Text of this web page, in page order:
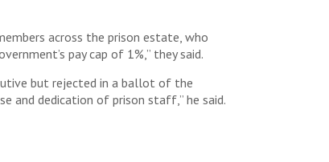
across the prison estate, who
pay cap of 1%,” they said.
but rejected in a ballot of the
and dedication of prison staff,” he said.